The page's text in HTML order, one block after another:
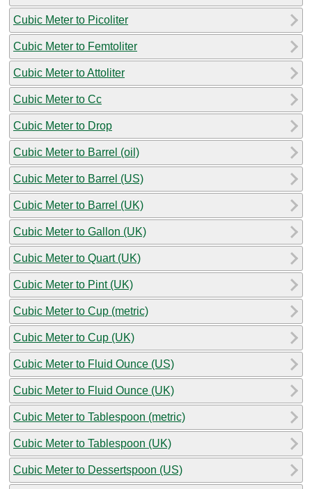
Cubic Meter to Picoliter
Cubic Meter to Femtoliter
Cubic Meter to Attoliter
Cubic Meter to Cc
Cubic Meter to Drop
Cubic Meter to Barrel (oil)
Cubic Meter to Barrel (US)
Cubic Meter to Barrel (UK)
Cubic Meter to Gallon (UK)
Cubic Meter to Quart (UK)
Cubic Meter to Pint (UK)
Cubic Meter to Cup (metric)
Cubic Meter to Cup (UK)
Cubic Meter to Fluid Ounce (US)
Cubic Meter to Fluid Ounce (UK)
Cubic Meter to Tablespoon (metric)
Cubic Meter to Tablespoon (UK)
Cubic Meter to Dessertspoon (US)